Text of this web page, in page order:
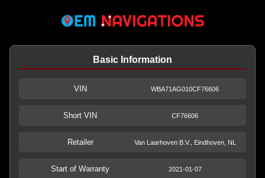
Basic Information
VIN WBA71AG010CF76606
Short VIN CF76606
Retailer Van Laarhoven B.V., Eindhoven, NL
Start of Warranty 2021-01-07